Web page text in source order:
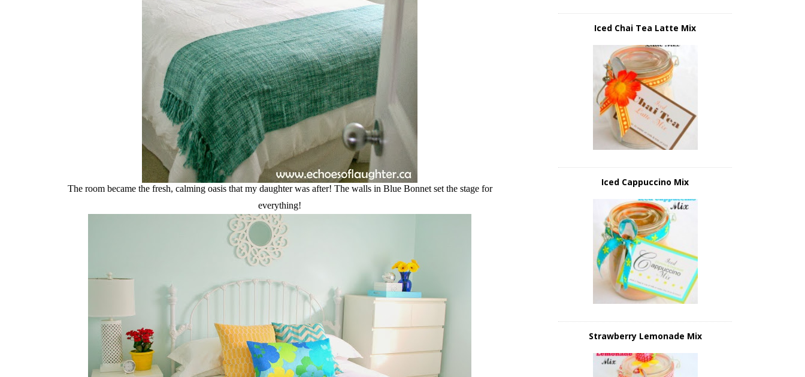
The room became the fresh, calming oasis that my daughter was after! The walls in Blue Bonnet set the stage for
everything!
Iced Chai Tea Latte Mix
Iced Cappuccino Mix
Strawberry Lemonade Mix